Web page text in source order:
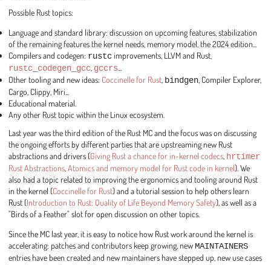
Possible Rust topics:
Language and standard library: discussion on upcoming features, stabilization
of the remaining features the kernel needs, memory model, the 2024 edition...
Compilers and codegen: rustcimprovements, LLVM and Rust,
rustc_codegen_gcc gccrs
Other tooling and new ideas: Coccinelle for Rust bindgen , Compiler Explorer,
Cargo, Clippy, Miri...
Educational material.
Any other Rust topic within the Linux ecosystem.
Last year was the third edition of the Rust MC and the focus was on discussing
the ongoing efforts by different parties that are upstreaming new Rust
abstractions and drivers (Giving Rust a chance for in-kernel codecs hrtimer
Rust Abstractions Atomics and memory model for Rust code in kernel). We
also had a topic related to improving the ergonomics and tooling around Rust
in the kernel (Coccinelle for Rust) and a tutorial session to help others learn
Rust (Introduction to Rust: Quality of Life Beyond Memory Safety), as well as a
"Birds of a Feather" slot for open discussion on other topics.
Since the MC last year, it is easy to notice how Rust work around the kernel is
accelerating: patches and contributors keep growing, newMAINTAINERS
entries have been created and new maintainers have stepped up, new use cases